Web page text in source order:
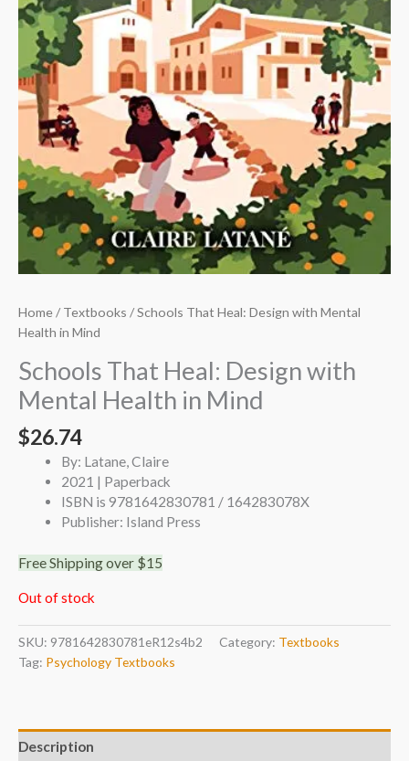
Home/Textbooks / Schools That Heal: Design with Mental
Health in Mind
Schools That Heal: Design with
Mental Health in Mind
$26.74
By: Latane, Claire
2021 | Paperback
ISBN is 9781642830781 / 164283078X
Publisher: Island Press
Free Shipping over $15
Out of stock
SKU: 9781642830781eR12s4b2 Category: Textbooks
Tag: Psychology Textbooks
Description